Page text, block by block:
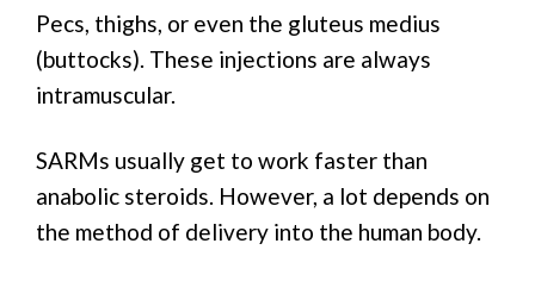
Pecs, thighs, or even the gluteus medius
(buttocks). These injections are always
intramuscular.
SARMs usually get to work faster than
anabolic steroids. However, a lot depends on
the method of delivery into the human body.